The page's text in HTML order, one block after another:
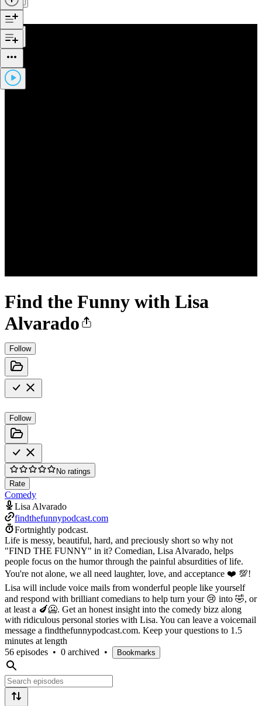
Find the Funny with Lisa
Alvarado
Follow
Follow
No ratings
Rate
Comedy
Lisa Alvarado
findthefunnypodcast.com
Fortnightly podcast.
Life is messy, beautiful, hard, and preciously short so why not
"FIND THE FUNNY" in it? Comedian, Lisa Alvarado, helps
people focus on the humor through the painful absurdities of life.
You're not alone, we all need laughter, love, and acceptance ❤️ 💯!
Lisa will include voice mails from wonderful people like yourself
and respond with brilliant comedians to help turn your 😢 into 🤣, or
at least a 🍆🥶. Get an honest insight into the comedy bizz along
with ridiculous personal stories with Lisa. You can leave a voicemail
message a findthefunnypodcast.com. Keep your questions to 1.5
minutes at length
56 episodes • 0 archived • Bookmarks